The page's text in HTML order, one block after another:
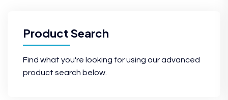
Product Search
Find what you're looking for using our advanced
product search below.